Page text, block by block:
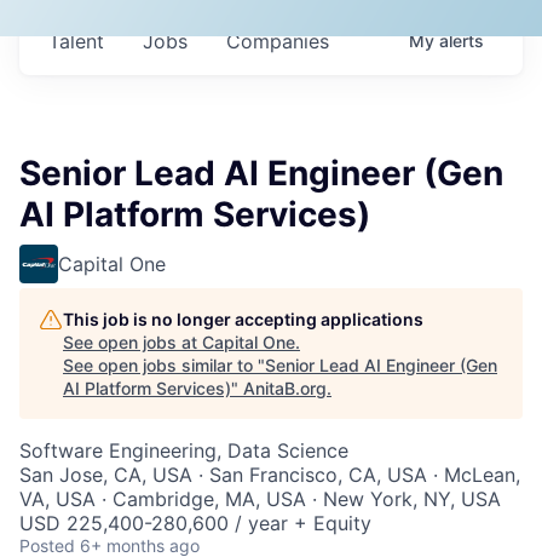
Jobs Companies
Talent Myalerts
Senior Lead AI Engineer (Gen
AI Platform Services)
Capital One
This job is no longer accepting applications
See open jobs at Capital One.
See open jobs similar to "Senior Lead AI Engineer (Gen
AI Platform Services)" AnitaB.org.
Software Engineering, Data Science
San Jose, CA, USA · San Francisco, CA, USA · McLean,
VA, USA · Cambridge, MA, USA · New York, NY, USA
USD 225,400-280,600 / year + Equity
Posted 6+ months ago